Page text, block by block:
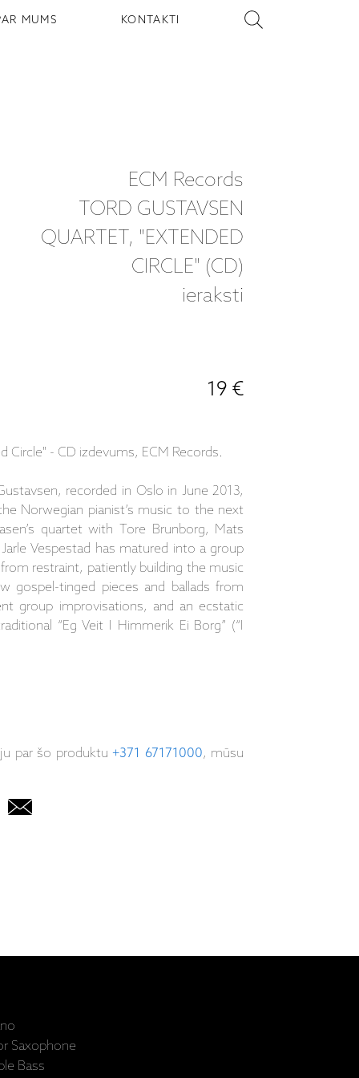
MUMS KONTAKTI
ECM Records
TORD GUSTAVSEN
QUARTET, "EXTENDED
CIRCLE" (CD)
ieraksti
19 €
Circle" - CD izdevums, ECM Records.
recorded in Oslo in June 2013,
Norwegian pianist’s music to the next
quartet with Tore Brunborg, Mats
Vespestad has matured into a group
restraint, patiently building the music
gospel-tinged pieces and ballads from
group improvisations, and an ecstatic
“Eg Veit I Himmerik Ei Borg” (“I
par šo produktu+371 67171000, mūsu
Saxophone
Bass